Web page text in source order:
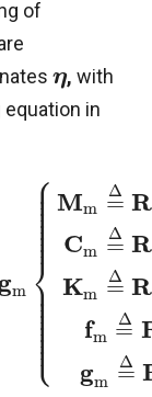
of
η, with
equation in
gm
⎧
⎩
⎨
⎪
⎪
⎪
⎪⎪⎪⎪⎪⎪⎪
⎪
⎪⎪
⎪⎪⎪⎪⎪⎪⎪
Mm =
Δ R
Cm =
Δ R
Km =
Δ R
fm =
Δ
gm =
Δ